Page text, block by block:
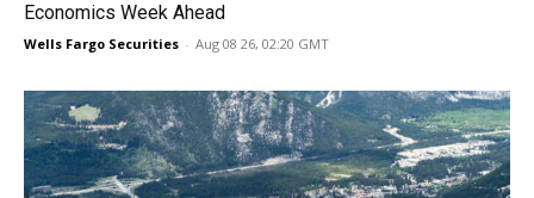
Economics Week Ahead
Wells Fargo Securities - Aug 08 26, 02:20 GMT